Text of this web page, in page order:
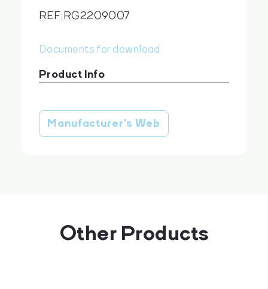
REF: RG2209007
Documents for download
Product Info
Manufacturer's Web
Other Products